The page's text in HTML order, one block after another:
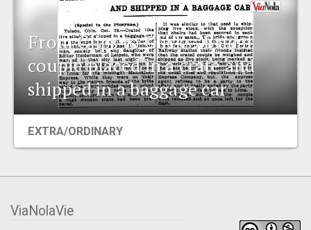
From Clips to Clicks: Bridal
couple placed in a crate and
shipped in a baggage car
EXTRA/ORDINARY
ViaNolaVie